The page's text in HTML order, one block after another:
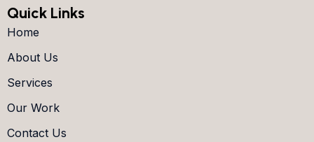
Quick Links
Home
About Us
Services
Our Work
Contact Us